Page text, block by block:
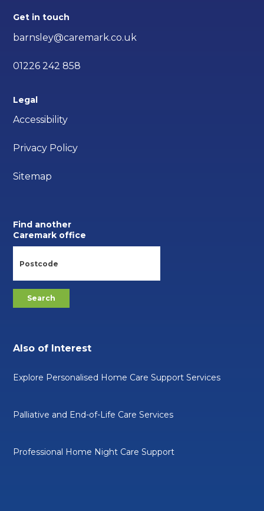
Get in touch
barnsley@caremark.co.uk
01226 242 858
Legal
Accessibility
Privacy Policy
Sitemap
Find another
Caremark office
Also of Interest
Explore Personalised Home Care Support Services
Palliative and End-of-Life Care Services
Professional Home Night Care Support